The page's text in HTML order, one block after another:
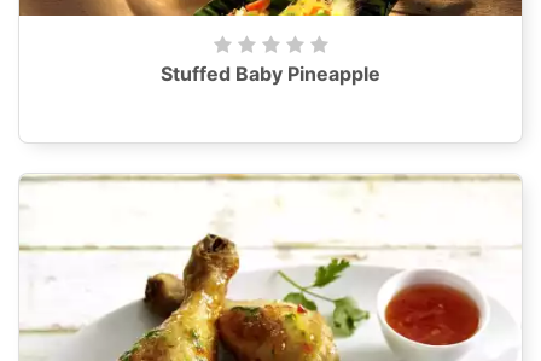
Stuffed Baby Pineapple